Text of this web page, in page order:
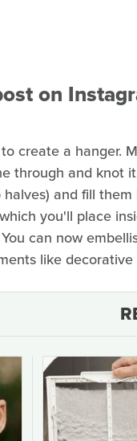
on
create a hanger.
through and knot
and fill
you'll place
can now
like